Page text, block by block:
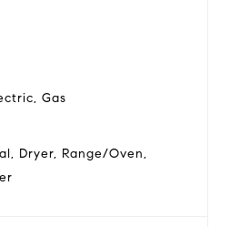
Gas
Dryer, Range/Oven,